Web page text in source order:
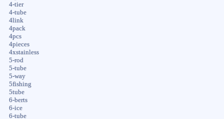
4-tier
4-tube
4link
4pack
4pcs
4pieces
4xstainless
5-rod
5-tube
5-way
5fishing
5tube
6-berts
6-ice
6-tube